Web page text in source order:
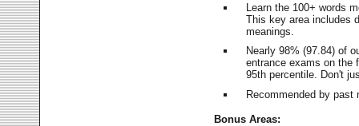
Learn the 100+ words
This key area includes
meanings.
Nearly 98% (97.84) of
entrance exams on
95th percentile. Don't
Recommended by
Bonus Areas: